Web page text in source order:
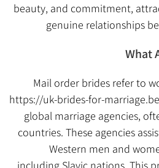
beauty, and commitment,
genuine relationships
What
Mail order brides refer to
https://uk-brides-for-
global marriage agencies,
countries. These agencies
Western men and